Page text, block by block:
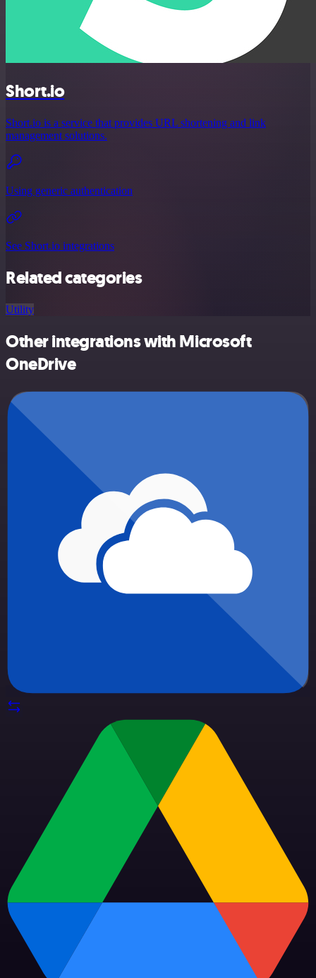
Short.io
Short.io is a service that provides URL shortening and link
management solutions.
Using generic authentication
See Short.io integrations
Related categories
Utility
Other integrations with Microsoft
OneDrive